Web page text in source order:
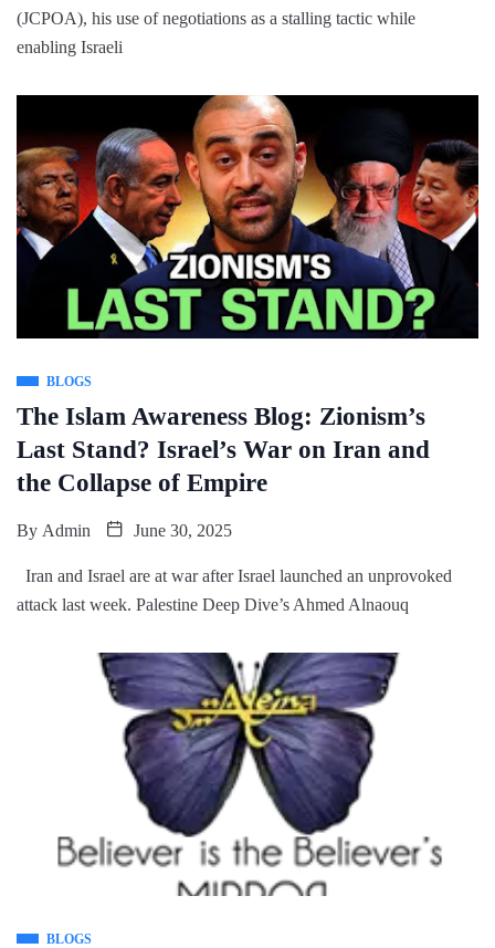
(JCPOA), his use of negotiations as a stalling tactic while
enabling Israeli
BLOGS
The Islam Awareness Blog: Zionism’s
Last Stand? Israel’s War on Iran and
the Collapse of Empire
By Admin June 30, 2025
Iran and Israel are at war after Israel launched an unprovoked
attack last week. Palestine Deep Dive’s Ahmed Alnaouq
BLOGS